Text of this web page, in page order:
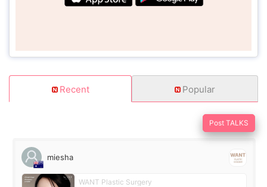
Recent Popular
Post TALKS
miesha
WANT Plastic Surgery